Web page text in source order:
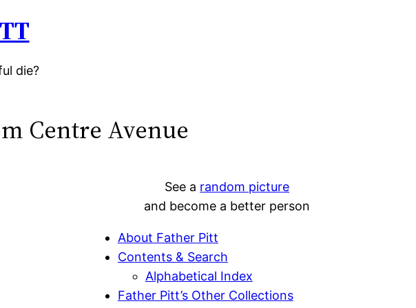
die?
Centre Avenue
See a random picture
and become a better person
About Father Pitt
Contents & Search
Alphabetical Index
Father Pitt’s Other Collections